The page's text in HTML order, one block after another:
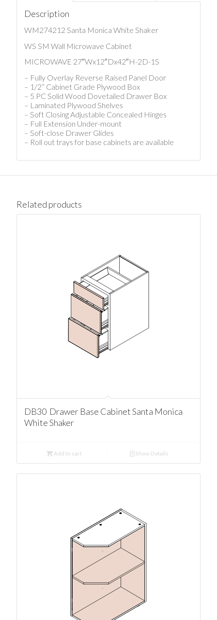
Description
WM274212 Santa Monica White Shaker
WS SM Wall Microwave Cabinet
MICROWAVE 27″Wx12″Dx42″H-2D-1S
– Fully Overlay Reverse Raised Panel Door
– 1/2” Cabinet Grade Plywood Box
– 5 PC Solid Wood Dovetailed Drawer Box
– Laminated Plywood Shelves
– Soft Closing Adjustable Concealed Hinges
– Full Extension Under-mount
– Soft-close Drawer Glides
– Roll out trays for base cabinets are available
Related products
DB30 Drawer Base Cabinet Santa Monica
White Shaker
Add to cart Show Details